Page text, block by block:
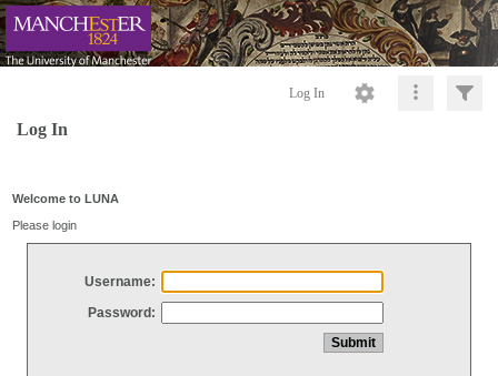
Log In
Log In
Welcome to LUNA
Please login
Username:
Password: